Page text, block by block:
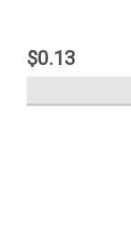
$0.13